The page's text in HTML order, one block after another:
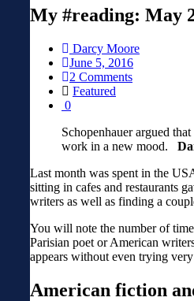
My #reading: May
Darcy Moore
June 5, 2016
2 Comments
Featured
0
Schopenhauer argued
work in a new mood.
Last month was spent in the
sitting in cafes and restaurants
writers as well as finding a
You will note the number of
Parisian poet or American
appears without even trying
American fiction